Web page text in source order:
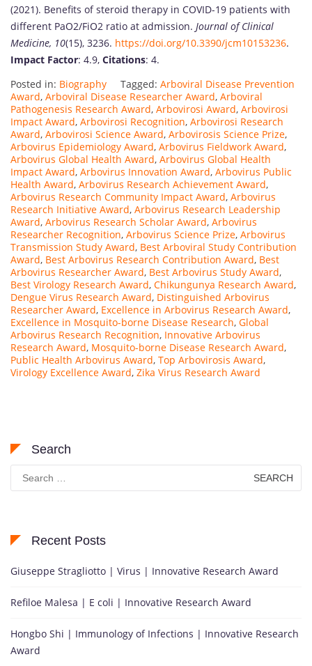
(2021). Benefits of steroid therapy in COVID-19 patients with
different PaO2/FiO2 ratio at admission. Journal of Clinical
Medicine, 10(15), 3236. https://doi.org/10.3390/jcm10153236.
Impact Factor: 4.9, Citations: 4.
Posted in: Biography Tagged: Arboviral Disease Prevention
Award, Arboviral Disease Researcher Award, Arboviral
Pathogenesis Research Award, Arbovirosi Award, Arbovirosi
Impact Award, Arbovirosi Recognition, Arbovirosi Research
Award, Arbovirosi Science Award, Arbovirosis Science Prize,
Arbovirus Epidemiology Award, Arbovirus Fieldwork Award,
Arbovirus Global Health Award, Arbovirus Global Health
Impact Award, Arbovirus Innovation Award, Arbovirus Public
Health Award, Arbovirus Research Achievement Award,
Arbovirus Research Community Impact Award, Arbovirus
Research Initiative Award, Arbovirus Research Leadership
Award, Arbovirus Research Scholar Award, Arbovirus
Researcher Recognition, Arbovirus Science Prize, Arbovirus
Transmission Study Award, Best Arboviral Study Contribution
Award, Best Arbovirus Research Contribution Award, Best
Arbovirus Researcher Award, Best Arbovirus Study Award,
Best Virology Research Award, Chikungunya Research Award,
Dengue Virus Research Award, Distinguished Arbovirus
Researcher Award, Excellence in Arbovirus Research Award,
Excellence in Mosquito-borne Disease Research, Global
Arbovirus Research Recognition, Innovative Arbovirus
Research Award, Mosquito-borne Disease Research Award,
Public Health Arbovirus Award, Top Arbovirosis Award,
Virology Excellence Award, Zika Virus Research Award
Search
Search
for:
Recent Posts
Giuseppe Stragliotto | Virus | Innovative Research Award
Refiloe Malesa | E coli | Innovative Research Award
Hongbo Shi | Immunology of Infections | Innovative Research
Award